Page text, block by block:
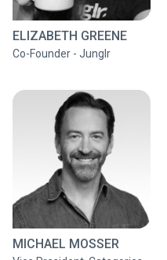
ELIZABETH GREENE
Co-Founder - Junglr
MICHAEL MOSSER